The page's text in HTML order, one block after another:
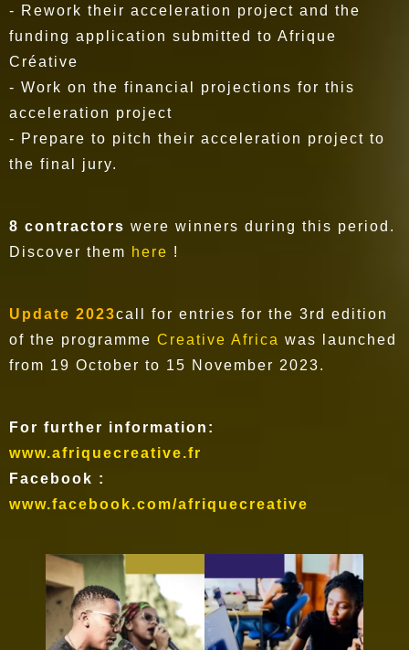
- Rework their acceleration project and the
funding application submitted to Afrique
Créative
- Work on the financial projections for this
acceleration project
- Prepare to pitch their acceleration project to
the final jury.
8 contractors were winners during this period.
Discover them here !
Update 2023call for entries for the 3rd edition
of the programme Creative Africa was launched
from 19 October to 15 November 2023.
For further information:
www.afriquecreative.fr
Facebook :
www.facebook.com/afriquecreative